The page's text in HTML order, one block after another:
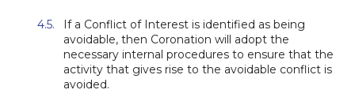
If a Conflict of Interest is identified as being
avoidable, then Coronation will adopt the
necessary internal procedures to ensure that the
activity that gives rise to the avoidable conflict is
avoided.